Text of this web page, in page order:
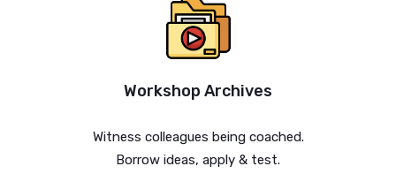
Workshop Archives
Witness colleagues being coached.
Borrow ideas, apply & test.